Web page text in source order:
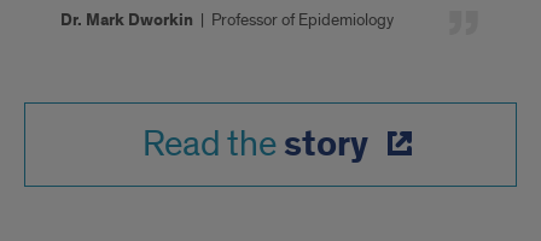
Dr. Mark Dworkin | Professor of Epidemiology
Read thestory